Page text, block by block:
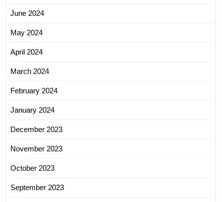
June 2024
May 2024
April 2024
March 2024
February 2024
January 2024
December 2023
November 2023
October 2023
September 2023